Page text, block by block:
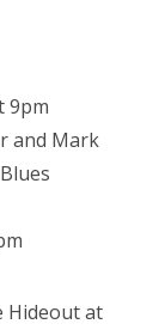
9pm
and Mark
Hideout at